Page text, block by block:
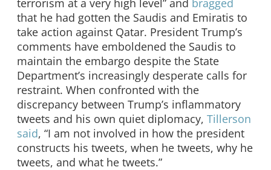
terrorism at a very high level” and bragged
that he had gotten the Saudis and Emiratis to
take action against Qatar. President Trump’s
comments have emboldened the Saudis to
maintain the embargo despite the State
Department’s increasingly desperate calls for
restraint. When confronted with the
discrepancy between Trump’s inflammatory
tweets and his own quiet diplomacy, Tillerson
said, “I am not involved in how the president
constructs his tweets, when he tweets, why he
tweets, and what he tweets.”